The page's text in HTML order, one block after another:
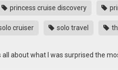
princess cruise discovery
cruiser solo travel
all about what I was surprised the